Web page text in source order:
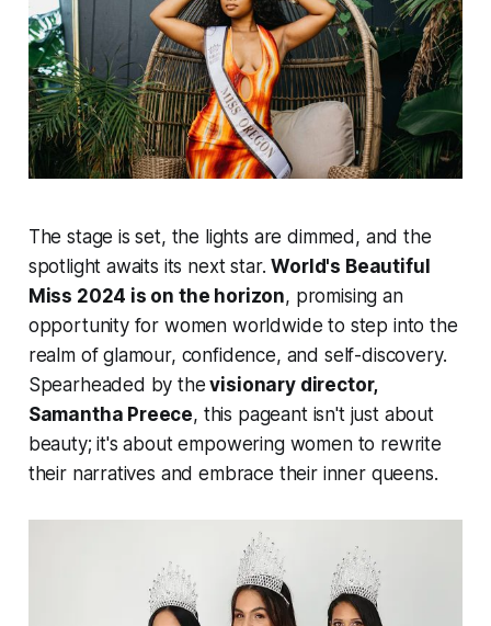
The stage is set, the lights are dimmed, and the
spotlight awaits its next star.World's Beautiful
Miss 2024 is on the horizon, promising an
opportunity for women worldwide to step into the
realm of glamour, confidence, and self-discovery.
Spearheaded by the visionary director,
Samantha Preece, this pageant isn't just about
beauty; it's about empowering women to rewrite
their narratives and embrace their inner queens.